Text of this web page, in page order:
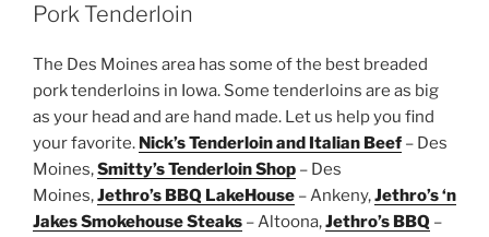
Pork Tenderloin
The Des Moines area has some of the best breaded
pork tenderloins in Iowa. Some tenderloins are as big
as your head and are hand made. Let us help you find
your favorite. Nick’s Tenderloin and Italian Beef – Des
Moines,Smitty’s Tenderloin Shop – Des
Moines,Jethro’s BBQ LakeHouse – Ankeny,Jethro’s ‘n
Jakes Smokehouse Steaks – Altoona,Jethro’s BBQ –